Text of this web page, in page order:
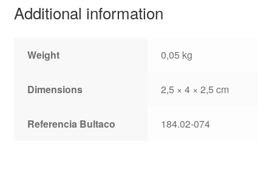
Additional information
Weight 0,05 kg
Dimensions 2,5 × 4 × 2,5 cm
Referencia Bultaco 184.02-074